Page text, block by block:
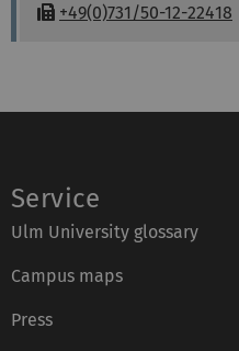
o
h
F+49(0)731/50-12-22418
Service
Ulm University glossary
Campus maps
Press